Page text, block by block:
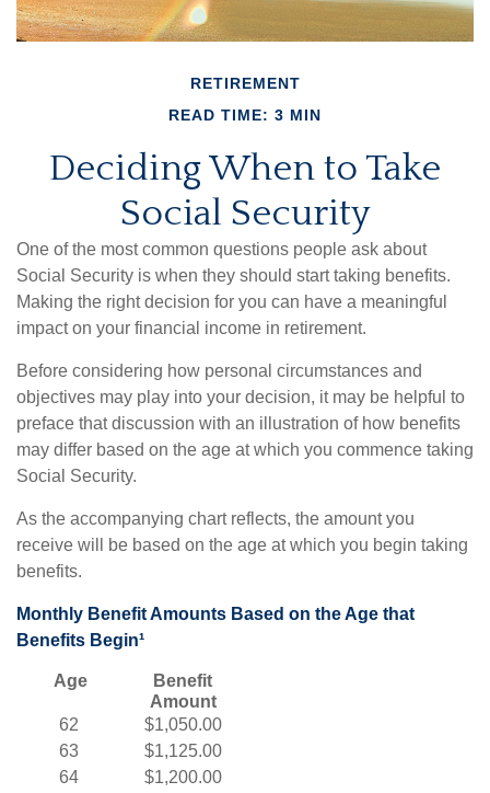
RETIREMENT
READ TIME: 3 MIN
Deciding When to Take
Social Security
One of the most common questions people ask about
Social Security is when they should start taking benefits.
Making the right decision for you can have a meaningful
impact on your financial income in retirement.
Before considering how personal circumstances and
objectives may play into your decision, it may be helpful to
preface that discussion with an illustration of how benefits
may differ based on the age at which you commence taking
Social Security.
As the accompanying chart reflects, the amount you
receive will be based on the age at which you begin taking
benefits.
Monthly Benefit Amounts Based on the Age that
Benefits Begin¹
Age
Benefit
Amount
62
63
64
$1,050.00
$1,125.00
$1,200.00